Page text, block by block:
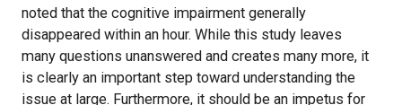
noted that the cognitive impairment generally
disappeared within an hour. While this study leaves
many questions unanswered and creates many more, it
is clearly an important step toward understanding the
issue at large. Furthermore, it should be an impetus for